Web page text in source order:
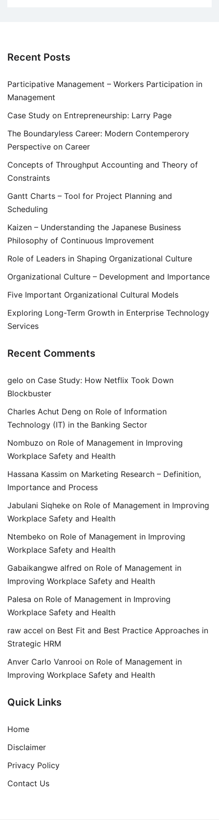
Recent Posts
Participative Management – Workers Participation in
Management
Case Study on Entrepreneurship: Larry Page
The Boundaryless Career: Modern Contemperory
Perspective on Career
Concepts of Throughput Accounting and Theory of
Constraints
Gantt Charts – Tool for Project Planning and
Scheduling
Kaizen – Understanding the Japanese Business
Philosophy of Continuous Improvement
Role of Leaders in Shaping Organizational Culture
Organizational Culture – Development and Importance
Five Important Organizational Cultural Models
Exploring Long-Term Growth in Enterprise Technology
Services
Recent Comments
gelo on Case Study: How Netflix Took Down
Blockbuster
Charles Achut Deng on Role of Information
Technology (IT) in the Banking Sector
Nombuzo on Role of Management in Improving
Workplace Safety and Health
Hassana Kassim on Marketing Research – Definition,
Importance and Process
Jabulani Siqheke on Role of Management in Improving
Workplace Safety and Health
Ntembeko on Role of Management in Improving
Workplace Safety and Health
Gabaikangwe alfred on Role of Management in
Improving Workplace Safety and Health
Palesa on Role of Management in Improving
Workplace Safety and Health
raw accel on Best Fit and Best Practice Approaches in
Strategic HRM
Anver Carlo Vanrooi on Role of Management in
Improving Workplace Safety and Health
Quick Links
Home
Disclaimer
Privacy Policy
Contact Us